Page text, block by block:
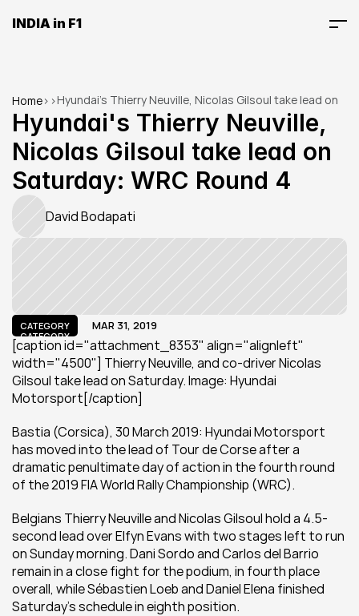
INDIA in F1
Home> >Hyundai's Thierry Neuville, Nicolas Gilsoul take lead on
Saturday: WRC Round 4
Hyundai's Thierry Neuville,
Nicolas Gilsoul take lead on
Saturday: WRC Round 4
David Bodapati
CATEGORY
CATEGORY
MAR 31, 2019
[caption id="attachment_8353" align="alignleft"
width="4500"] Thierry Neuville, and co-driver Nicolas
Gilsoul take lead on Saturday. Image: Hyundai
Motorsport[/caption]
Bastia (Corsica), 30 March 2019: Hyundai Motorsport
has moved into the lead of Tour de Corse after a
dramatic penultimate day of action in the fourth round
of the 2019 FIA World Rally Championship (WRC).
Belgians Thierry Neuville and Nicolas Gilsoul hold a 4.5-
second lead over Elfyn Evans with two stages left to run
on Sunday morning. Dani Sordo and Carlos del Barrio
remain in a close fight for the podium, in fourth place
overall, while Sébastien Loeb and Daniel Elena finished
Saturday’s schedule in eighth position.